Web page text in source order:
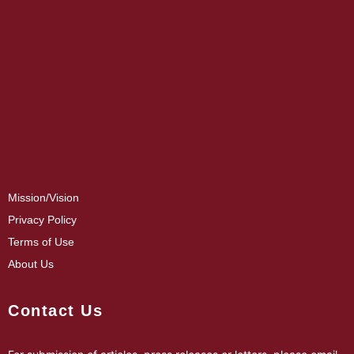
Mission/Vision
Privacy Policy
Terms of Use
About Us
Contact Us